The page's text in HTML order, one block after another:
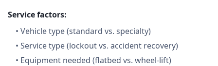
Service factors:
• Vehicle type (standard vs. specialty)
• Service type (lockout vs. accident recovery)
• Equipment needed (flatbed vs. wheel-lift)